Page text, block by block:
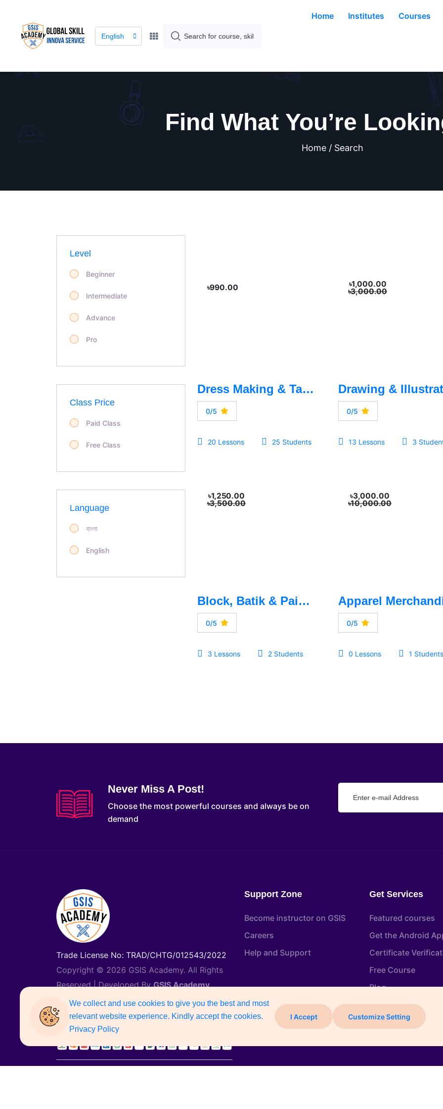
English
Home Institutes Courses
Find What You’re
Home / Search
Level
Beginner
Intermediate
Advance
Pro
Class Price
Paid Class
Free Class
Language
বাংলা
English
৳990.00
Dress Making & Tailoring
0/5
20 Lessons 25 Students
৳1,000.00
৳3,000.00
0/5
13 Lessons 3
৳1,250.00
৳3,500.00
Block, Batik & Painting
0/5
3 Lessons 2 Students
৳3,000.00
৳10,000.00
0/5
0 Lessons 1 Students
Never Miss A Post!
Choose the most powerful courses and always be on
demand
Trade License No: TRAD/CHTG/012543/2022
Copyright © 2026 GSIS Academy. All Rights
Reserved | Developed ByGSIS Academy
Support Number: 01887742135
Support Zone
Become instructor on GSIS
Careers
Help and Support
Get Services
Featured courses
Get the Android
Certificate
Free Course
Blog
We collect and use cookies to give you the best and most
relevant website experience. Kindly accept the cookies.
Privacy Policy
I Accept Customize Setting